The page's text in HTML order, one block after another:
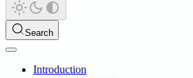
Search
Introduction